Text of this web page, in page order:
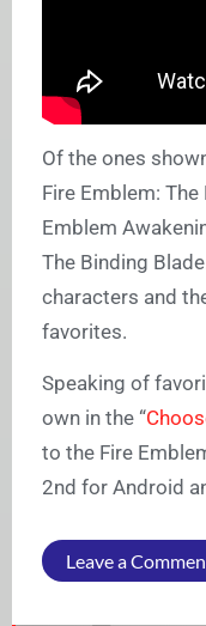
Of the ones
Fire Emblem:
Emblem
The Binding
characters and
favorites.
Speaking of
own in the “
to the Fire
2nd for Android
Leave a